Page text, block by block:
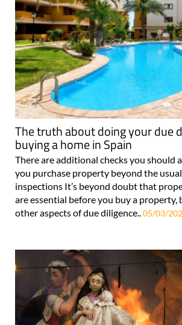
The truth about doing your due
buying a home in Spain
There are additional checks you should
you purchase property beyond the
inspections It’s beyond doubt that
are essential before you buy a property,
other aspects of due diligence..05/03/